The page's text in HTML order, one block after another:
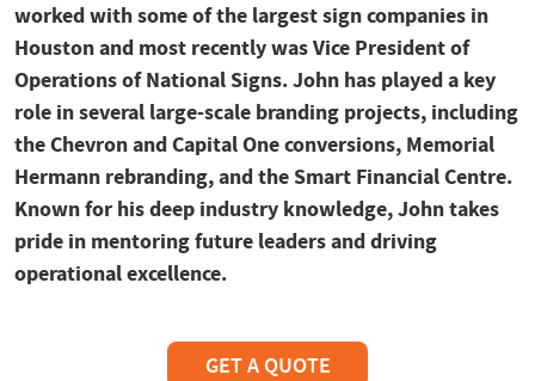
worked with some of the largest sign companies in
Houston and most recently was Vice President of
Operations of National Signs. John has played a key
role in several large-scale branding projects, including
the Chevron and Capital One conversions, Memorial
Hermann rebranding, and the Smart Financial Centre.
Known for his deep industry knowledge, John takes
pride in mentoring future leaders and driving
operational excellence.
GET A QUOTE